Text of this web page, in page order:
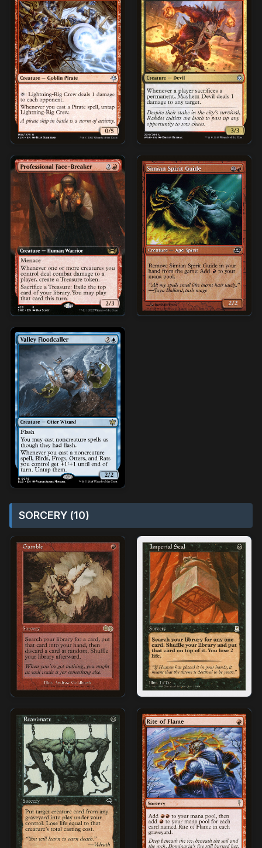
SORCERY (10)